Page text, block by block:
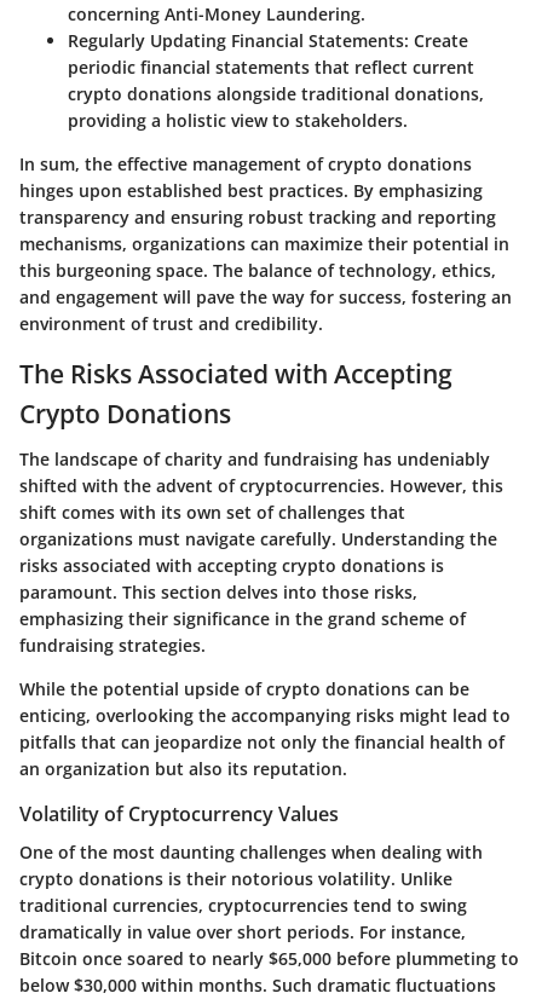
concerning Anti-Money Laundering.
Regularly Updating Financial Statements: Create
periodic financial statements that reflect current
crypto donations alongside traditional donations,
providing a holistic view to stakeholders.
In sum, the effective management of crypto donations
hinges upon established best practices. By emphasizing
transparency and ensuring robust tracking and reporting
mechanisms, organizations can maximize their potential in
this burgeoning space. The balance of technology, ethics,
and engagement will pave the way for success, fostering an
environment of trust and credibility.
The Risks Associated with Accepting
Crypto Donations
The landscape of charity and fundraising has undeniably
shifted with the advent of cryptocurrencies. However, this
shift comes with its own set of challenges that
organizations must navigate carefully. Understanding the
risks associated with accepting crypto donations is
paramount. This section delves into those risks,
emphasizing their significance in the grand scheme of
fundraising strategies.
While the potential upside of crypto donations can be
enticing, overlooking the accompanying risks might lead to
pitfalls that can jeopardize not only the financial health of
an organization but also its reputation.
Volatility of Cryptocurrency Values
One of the most daunting challenges when dealing with
crypto donations is their notorious volatility. Unlike
traditional currencies, cryptocurrencies tend to swing
dramatically in value over short periods. For instance,
Bitcoin once soared to nearly $65,000 before plummeting to
below $30,000 within months. Such dramatic fluctuations